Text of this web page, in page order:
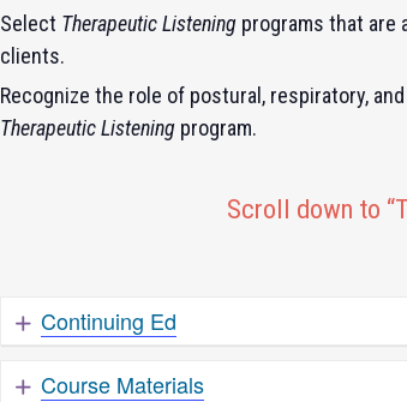
Select Therapeutic Listening programs that are
clients.
Recognize the role of postural, respiratory,
Therapeutic Listening program.
Scroll down to
Continuing Ed
Course Materials